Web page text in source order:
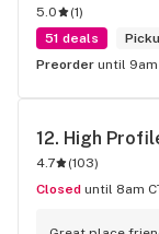
5.0 (1)
51 deals
Preorder until 9am
12. High
4.7 (103)
Closed until 8am